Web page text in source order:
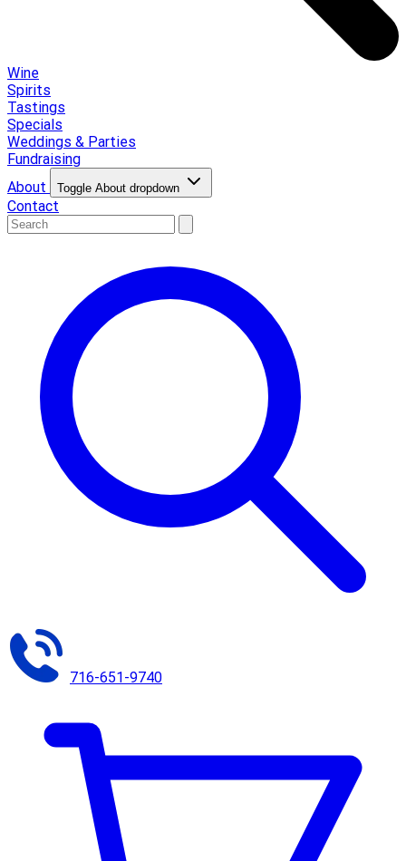
Wine
Spirits
Tastings
Specials
Weddings & Parties
Fundraising
About
Toggle About dropdown
Contact
716-651-9740